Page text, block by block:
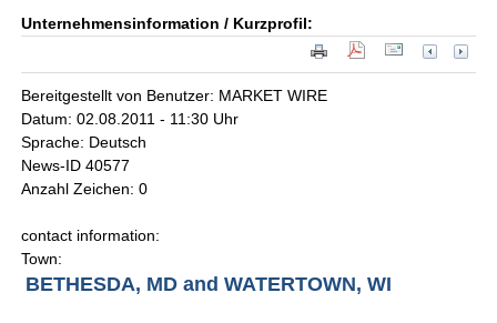
Unternehmensinformation / Kurzprofil:
Bereitgestellt von Benutzer: MARKET WIRE
Datum: 02.08.2011 - 11:30 Uhr
Sprache: Deutsch
News-ID 40577
Anzahl Zeichen: 0
contact information:
Town:
BETHESDA, MD and WATERTOWN, WI